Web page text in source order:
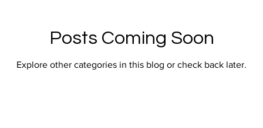
Posts Coming Soon
Explore other categories in this blog or check back later.